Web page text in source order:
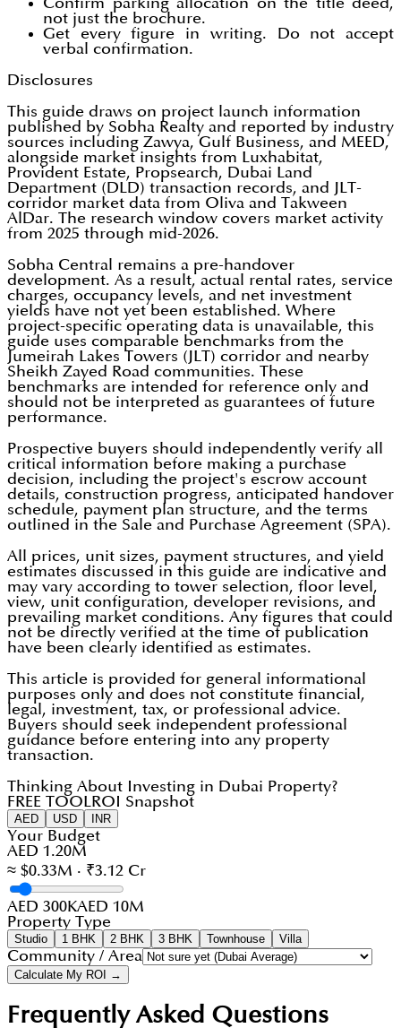
Confirm parking allocation on the title deed,
not just the brochure.
Get every figure in writing. Do not accept
verbal confirmation.
Disclosures
This guide draws on project launch information
published by Sobha Realty and reported by industry
sources including Zawya, Gulf Business, and MEED,
alongside market insights from Luxhabitat,
Provident Estate, Propsearch, Dubai Land
Department (DLD) transaction records, and JLT-
corridor market data from Oliva and Takween
AlDar. The research window covers market activity
from 2025 through mid-2026.
Sobha Central remains a pre-handover
development. As a result, actual rental rates, service
charges, occupancy levels, and net investment
yields have not yet been established. Where
project-specific operating data is unavailable, this
guide uses comparable benchmarks from the
Jumeirah Lakes Towers (JLT) corridor and nearby
Sheikh Zayed Road communities. These
benchmarks are intended for reference only and
should not be interpreted as guarantees of future
performance.
Prospective buyers should independently verify all
critical information before making a purchase
decision, including the project's escrow account
details, construction progress, anticipated handover
schedule, payment plan structure, and the terms
outlined in the Sale and Purchase Agreement (SPA).
All prices, unit sizes, payment structures, and yield
estimates discussed in this guide are indicative and
may vary according to tower selection, floor level,
view, unit configuration, developer revisions, and
prevailing market conditions. Any figures that could
not be directly verified at the time of publication
have been clearly identified as estimates.
This article is provided for general informational
purposes only and does not constitute financial,
legal, investment, tax, or professional advice.
Buyers should seek independent professional
guidance before entering into any property
transaction.
Thinking About Investing in Dubai Property?
FREE TOOL ROI Snapshot
AED USD INR
Your Budget
AED 1.20M
≈ $0.33M · ₹3.12 Cr
AED 300KAED 10M
Property Type
Studio 1 BHK 2 BHK 3 BHK Townhouse Villa
Community / Area
Calculate My ROI →
Frequently Asked Questions